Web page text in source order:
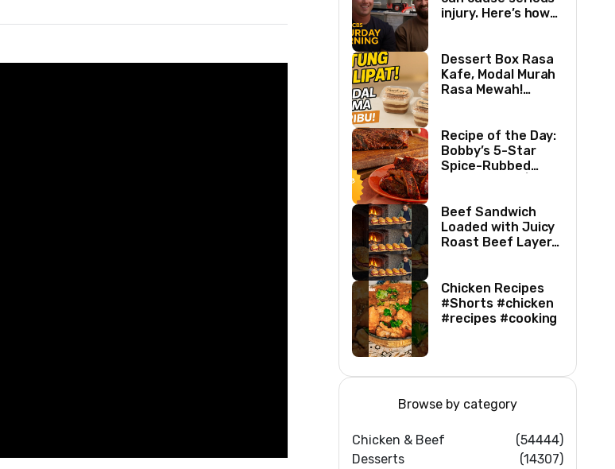
injury. Here’s how
Dessert Box Rasa
Kafe, Modal Murah
Rasa Mewah!
NAGIH
Recipe of the Day:
Bobby’s 5-Star
Spice-Rubbed
Network
Beef Sandwich
Loaded with Juicy
Roast Beef Layers
#beef #sandwich
#bbq
Chicken Recipes
#Shorts #chicken
#recipes #cooking
Browse by category
Chicken & Beef
(54444)
Desserts
(14307)